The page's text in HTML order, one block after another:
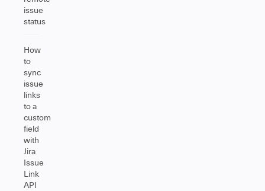
issue
status
How
to
sync
issue
links
to a
custom
field
with
Jira
Issue
Link
API